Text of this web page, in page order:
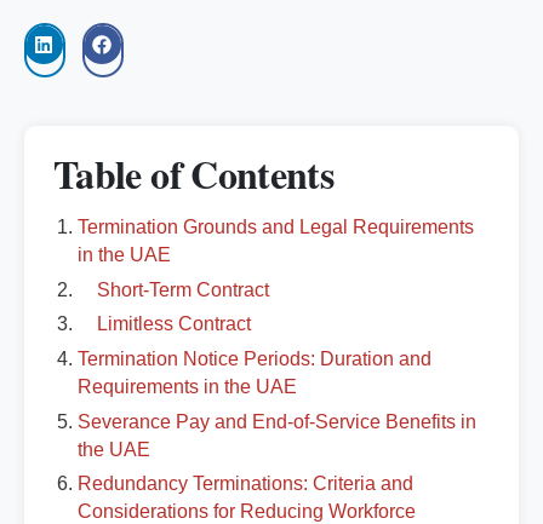
Table of Contents
Termination Grounds and Legal Requirements
in the UAE
Short-Term Contract
Limitless Contract
Termination Notice Periods: Duration and
Requirements in the UAE
Severance Pay and End-of-Service Benefits in
the UAE
Redundancy Terminations: Criteria and
Considerations for Reducing Workforce